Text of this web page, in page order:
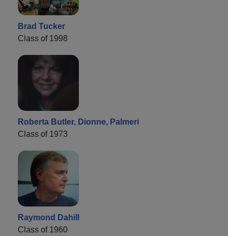
Brad Tucker
Class of 1998
Roberta Butler, Dionne, Palmeri
Class of 1973
Raymond Dahill
Class of 1960